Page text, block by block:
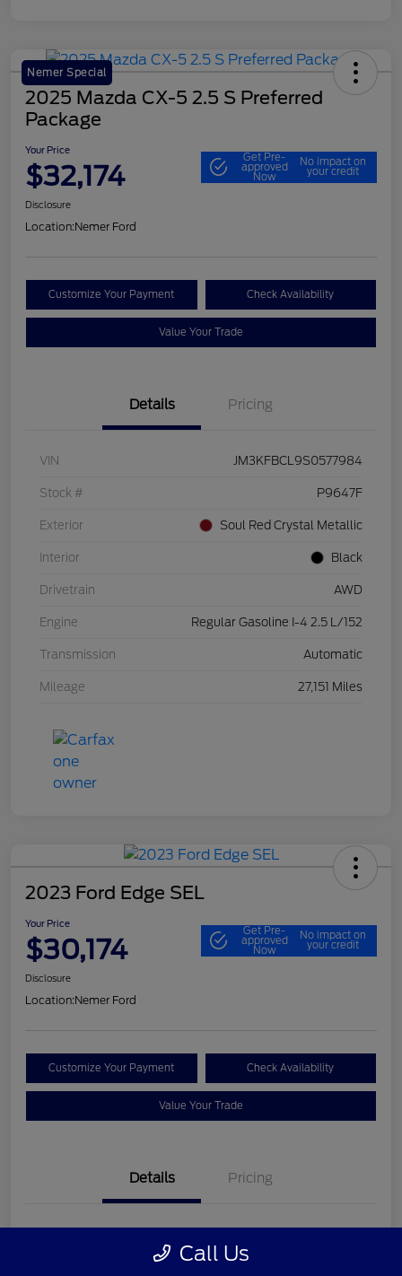
Nemer Special
2025 Mazda CX-5 2.5 S Preferred
Package
Your Price
$32,174
Get Pre-
approved
Now
No impact on
your credit
Disclosure
Location:Nemer Ford
Customize Your Payment Check Availability
Value Your Trade
Details Pricing
VIN JM3KFBCL9S0577984
Stock # P9647F
Exterior Soul Red Crystal Metallic
Interior Black
Drivetrain AWD
Engine Regular Gasoline I-4 2.5 L/152
Transmission Automatic
Mileage 27,151 Miles
2023 Ford Edge SEL
Your Price
$30,174
Get Pre-
approved
Now
No impact on
your credit
Disclosure
Location:Nemer Ford
Customize Your Payment Check Availability
Value Your Trade
Details Pricing
Call Us